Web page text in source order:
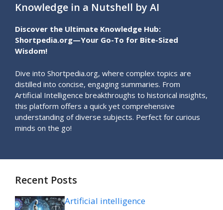
Knowledge in a Nutshell by AI
Discover the Ultimate Knowledge Hub:
Shortpedia.org—Your Go-To for Bite-Sized
Wisdom!
Dive into Shortpedia.org, where complex topics are
distilled into concise, engaging summaries. From
Artificial Intelligence breakthroughs to historical insights,
this platform offers a quick yet comprehensive
understanding of diverse subjects. Perfect for curious
minds on the go!
Recent Posts
Artificial intelligence